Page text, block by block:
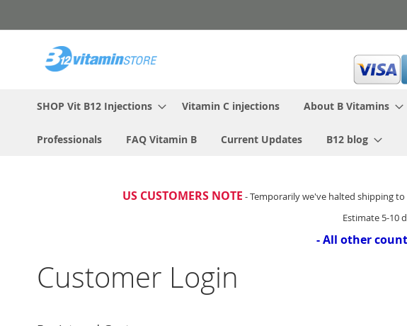
to
SHOP Vit B12 Injections Vitamin C injections About B Vitamins
Professionals FAQ Vitamin B Current Updates B12 blog
US CUSTOMERS NOTE - Temporarily we've halted shipping
Estimate 5-10
- All other
Customer Login